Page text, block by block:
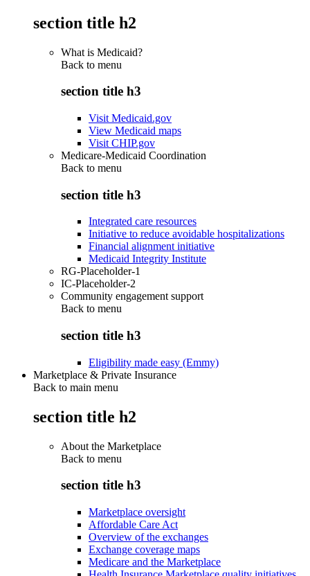
section title h2
What is Medicaid?
Back to menu
section title h3
Visit Medicaid.gov
View Medicaid maps
Visit CHIP.gov
Medicare-Medicaid Coordination
Back to menu
section title h3
Integrated care resources
Initiative to reduce avoidable hospitalizations
Financial alignment initiative
Medicaid Integrity Institute
RG-Placeholder-1
IC-Placeholder-2
Community engagement support
Back to menu
section title h3
Eligibility made easy (Emmy)
Marketplace & Private Insurance
Back to main menu
section title h2
About the Marketplace
Back to menu
section title h3
Marketplace oversight
Affordable Care Act
Overview of the exchanges
Exchange coverage maps
Medicare and the Marketplace